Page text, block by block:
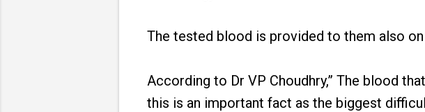
The tested blood is provided to them also
According to Dr VP Choudhry,” The blood
this is an important fact as the biggest